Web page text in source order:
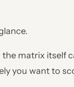
matrix itself
you want to